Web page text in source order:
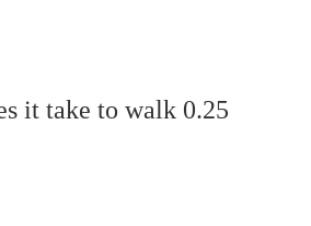
it take to walk 0.25